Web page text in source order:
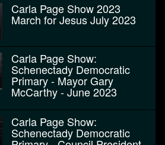
Carla Page Show 2023
March for Jesus July 2023
Carla Page Show:
Schenectady Democratic
Primary - Mayor Gary
McCarthy - June 2023
Carla Page Show:
Schenectady Democratic